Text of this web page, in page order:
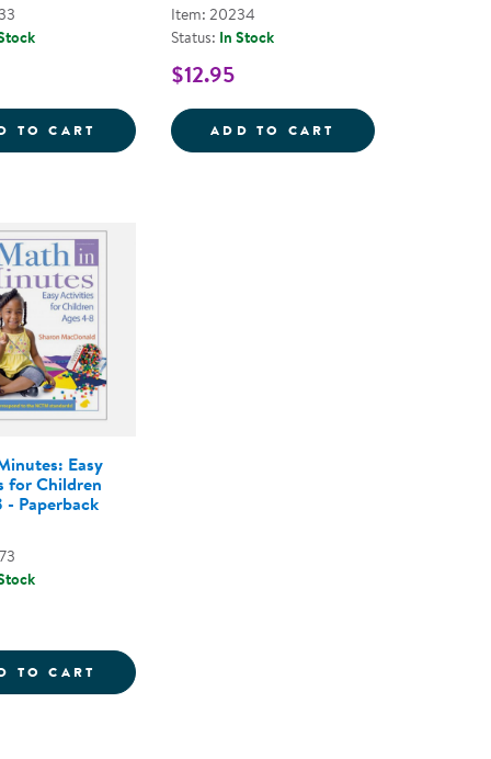
CENTER BOOK - PAPERBACK
TO CART LEARN EVERY DAY&REG; ABOUT SOCIAL
Item: 20234
Status: In Stock
$12.95
ADD TO CART LEARN EVERY
PAPERBACK
LESSONS FOR EARLY CHILDHOOD - PAPERBACK
Easy
for Children
Paperback
TO CART MATH IN MINUTES: EASY ACTIVITIES FOR